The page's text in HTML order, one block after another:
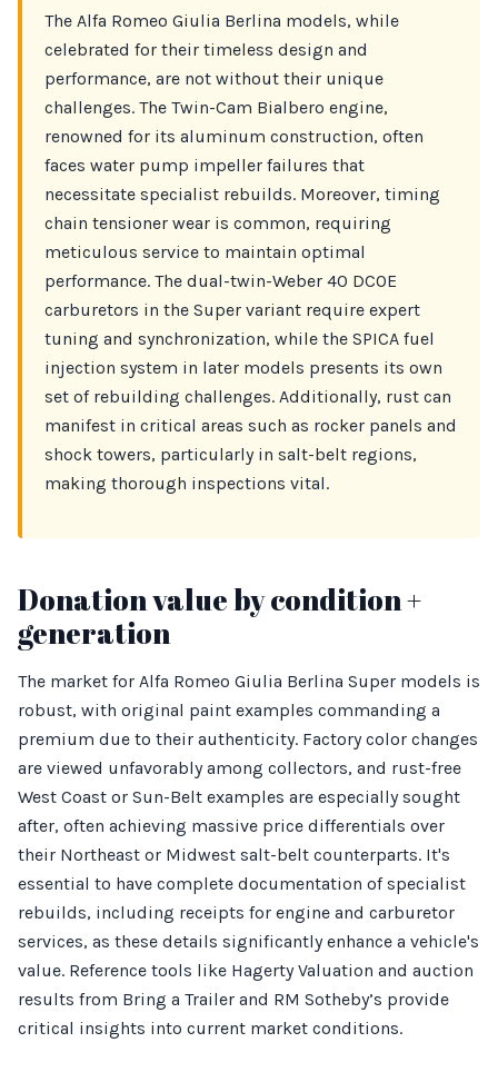
The Alfa Romeo Giulia Berlina models, while
celebrated for their timeless design and
performance, are not without their unique
challenges. The Twin-Cam Bialbero engine,
renowned for its aluminum construction, often
faces water pump impeller failures that
necessitate specialist rebuilds. Moreover, timing
chain tensioner wear is common, requiring
meticulous service to maintain optimal
performance. The dual-twin-Weber 40 DCOE
carburetors in the Super variant require expert
tuning and synchronization, while the SPICA fuel
injection system in later models presents its own
set of rebuilding challenges. Additionally, rust can
manifest in critical areas such as rocker panels and
shock towers, particularly in salt-belt regions,
making thorough inspections vital.
Donation value by condition +
generation
The market for Alfa Romeo Giulia Berlina Super models is
robust, with original paint examples commanding a
premium due to their authenticity. Factory color changes
are viewed unfavorably among collectors, and rust-free
West Coast or Sun-Belt examples are especially sought
after, often achieving massive price differentials over
their Northeast or Midwest salt-belt counterparts. It's
essential to have complete documentation of specialist
rebuilds, including receipts for engine and carburetor
services, as these details significantly enhance a vehicle's
value. Reference tools like Hagerty Valuation and auction
results from Bring a Trailer and RM Sotheby’s provide
critical insights into current market conditions.